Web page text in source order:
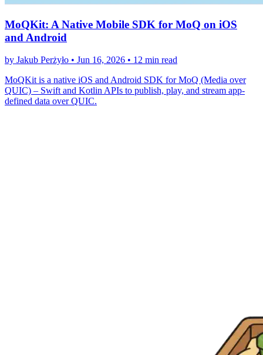
MoQKit: A Native Mobile SDK for MoQ on iOS
and Android
by Jakub Perżyło • Jun 16, 2026 • 12 min read
MoQKit is a native iOS and Android SDK for MoQ (Media over
QUIC) – Swift and Kotlin APIs to publish, play, and stream app-
defined data over QUIC.